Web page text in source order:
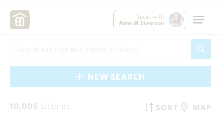
Speak with
Anna M Severson
NEW SEARCH
10,000 Listings SORT MAP